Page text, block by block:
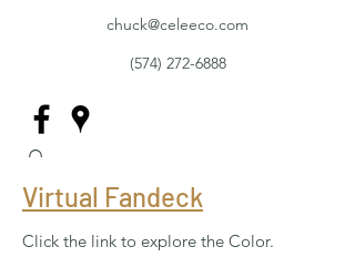
chuck@celeeco.com
(574) 272-6888
Virtual Fandeck
Click the link to explore the Color.